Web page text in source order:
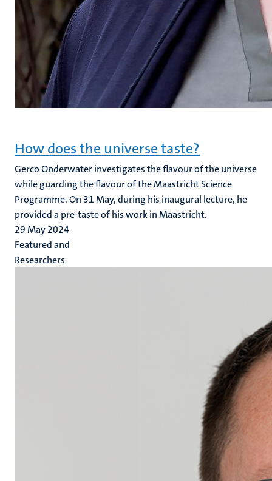
How does the universe taste?
Gerco Onderwater investigates the flavour of the universe
while guarding the flavour of the Maastricht Science
Programme. On 31 May, during his inaugural lecture, he
provided a pre-taste of his work in Maastricht.
29 May 2024
Featured and
Researchers